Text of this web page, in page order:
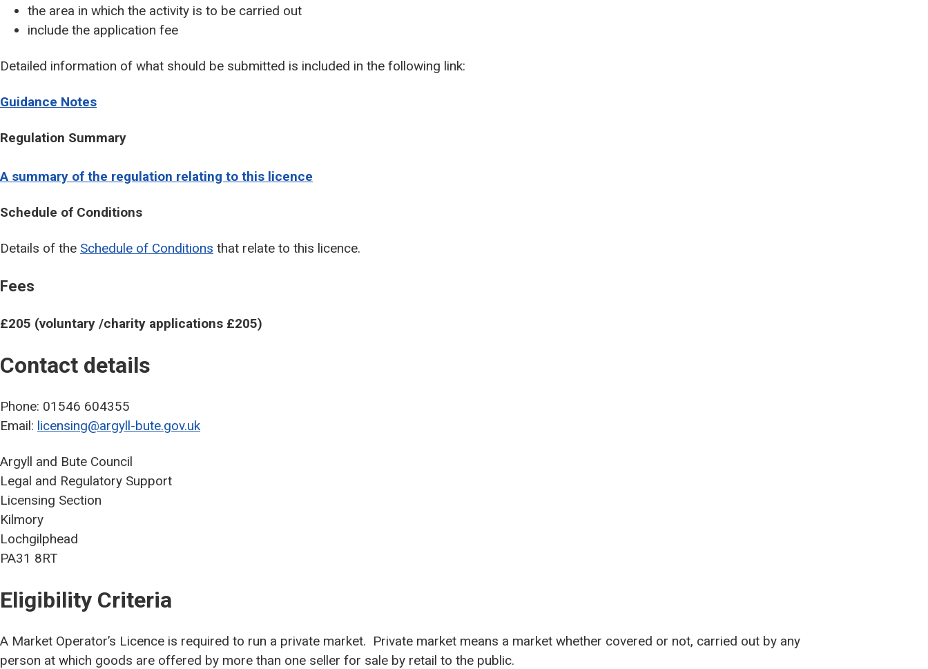
the area in which the activity is to be carried out
include the application fee
Detailed information of what should be submitted is included in the following link:
Guidance Notes
Regulation Summary
A summary of the regulation relating to this licence
Schedule of Conditions
Details of the Schedule of Conditions that relate to this licence.
Fees
£205 (voluntary /charity applications £205)
Contact details
Phone: 01546 604355
Email: licensing@argyll-bute.gov.uk
Argyll and Bute Council
Legal and Regulatory Support
Licensing Section
Kilmory
Lochgilphead
PA31 8RT
Eligibility Criteria
A Market Operator’s Licence is required to run a private market. Private market means a market whether covered or not, carried out by any
person at which goods are offered by more than one seller for sale by retail to the public.